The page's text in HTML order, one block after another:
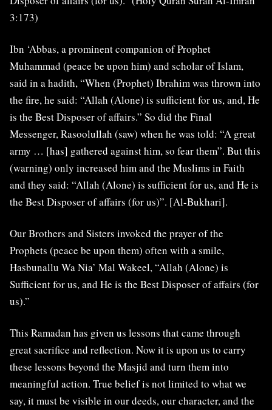
3:173)
Ibn ‘Abbas, a prominent companion of Prophet
Muhammad (peace be upon him) and scholar of Islam,
said in a hadith, “When (Prophet) Ibrahim was thrown into
the fire, he said: “Allah (Alone) is sufficient for us, and, He
is the Best Disposer of affairs.” So did the Final
Messenger, Rasoolullah (saw) when he was told: “A great
army … [has] gathered against him, so fear them”. But this
(warning) only increased him and the Muslims in Faith
and they said: “Allah (Alone) is sufficient for us, and He is
the Best Disposer of affairs (for us)”. [Al-Bukhari].
Our Brothers and Sisters invoked the prayer of the
Prophets (peace be upon them) often with a smile,
Hasbunallu Wa Nia’ Mal Wakeel, “Allah (Alone) is
Sufficient for us, and He is the Best Disposer of affairs (for
us).”
This Ramadan has given us lessons that came through
great sacrifice and reflection. Now it is upon us to carry
these lessons beyond the Masjid and turn them into
meaningful action. True belief is not limited to what we
say, it must be visible in our deeds, our character, and the